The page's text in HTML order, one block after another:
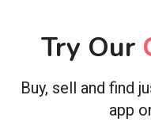
Try Our
Buy, sell and find
app